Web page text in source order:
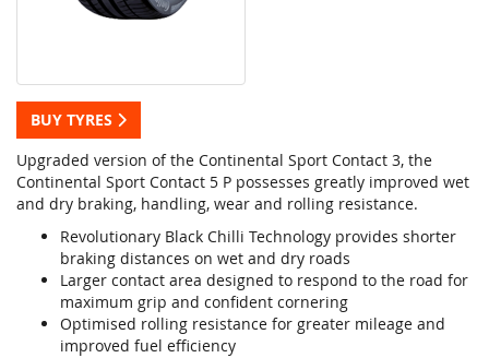
BUY TYRES
Upgraded version of the Continental Sport Contact 3, the
Continental Sport Contact 5 P possesses greatly improved wet
and dry braking, handling, wear and rolling resistance.
Revolutionary Black Chilli Technology provides shorter
braking distances on wet and dry roads
Larger contact area designed to respond to the road for
maximum grip and confident cornering
Optimised rolling resistance for greater mileage and
improved fuel efficiency